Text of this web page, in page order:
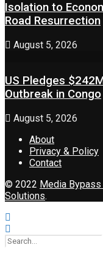
Isolation to
Road Resurrection
August 5, 2026
US Pledges
Outbreak in Congo
August 5, 2026
About
Privacy & Policy
Contact
© 2022 Media
Solutions.